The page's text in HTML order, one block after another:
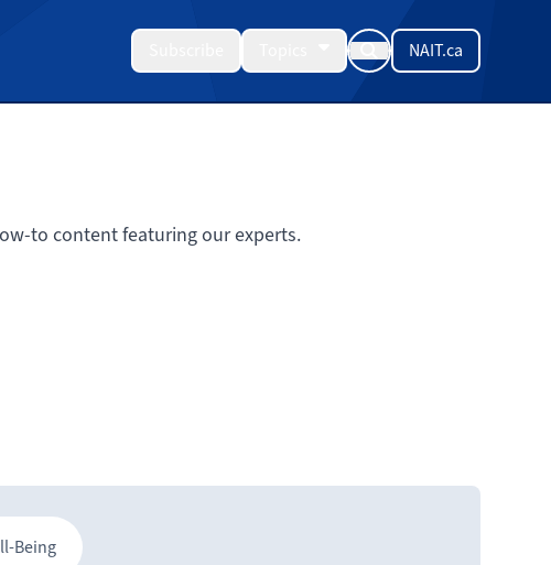
NAIT.ca
to content featuring our experts.
Being